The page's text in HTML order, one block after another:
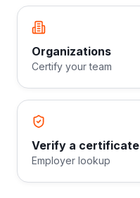
Organizations
Certify your team
Verify a certificate
Employer lookup